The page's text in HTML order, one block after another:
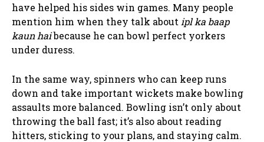
have helped his sides win games. Many people
mention him when they talk about ipl ka baap
kaun haibecause he can bowl perfect yorkers
under duress.
In the same way, spinners who can keep runs
down and take important wickets make bowling
assaults more balanced. Bowling isn’t only about
throwing the ball fast; it’s also about reading
hitters, sticking to your plans, and staying calm.